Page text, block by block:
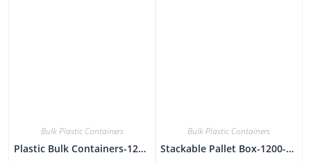
Bulk Plastic Containers
Plastic Bulk Containers-1200-1000
Bulk Plastic Containers
Stackable Pallet Box-1200-800